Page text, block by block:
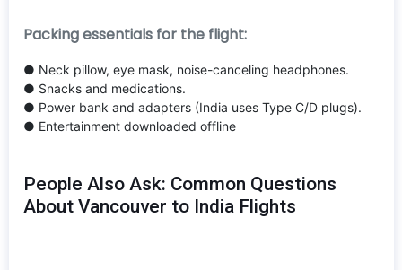
Packing essentials for the flight:
● Neck pillow, eye mask, noise-canceling headphones.
● Snacks and medications.
● Power bank and adapters (India uses Type C/D plugs).
● Entertainment downloaded offline
People Also Ask: Common Questions
About Vancouver to India Flights